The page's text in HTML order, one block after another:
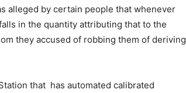
alleged by certain people that whenever
in the quantity attributing that to the
they accused of robbing them of deriving
that has automated calibrated